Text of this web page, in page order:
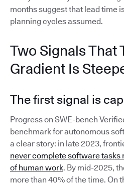
months suggest that lead time
planning cycles assumed.
Two Signals That
Gradient Is
The first signal is
Progress on SWE-bench
benchmark for autonomous
a clear story: in late 2023,
never complete software tasks
of human work. By mid-2025,
more than 40% of the time. On